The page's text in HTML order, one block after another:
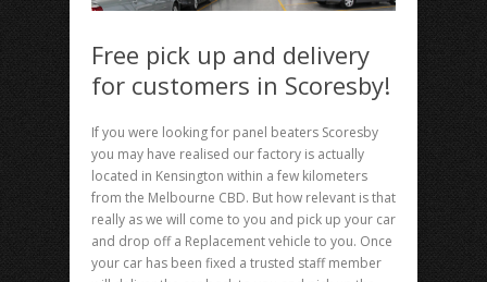
Free pick up and delivery
for customers in Scoresby!
If you were looking for panel beaters Scoresby
you may have realised our factory is actually
located in Kensington within a few kilometers
from the Melbourne CBD. But how relevant is that
really as we will come to you and pick up your car
and drop off a Replacement vehicle to you. Once
your car has been fixed a trusted staff member